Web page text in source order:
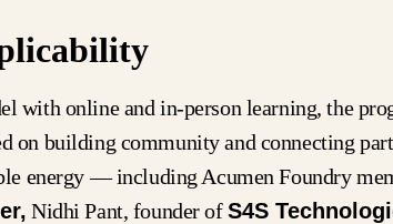
with online and in-person learning, the
on building community and connecting
energy — including Acumen Foundry
Nidhi Pant, founder ofS4S